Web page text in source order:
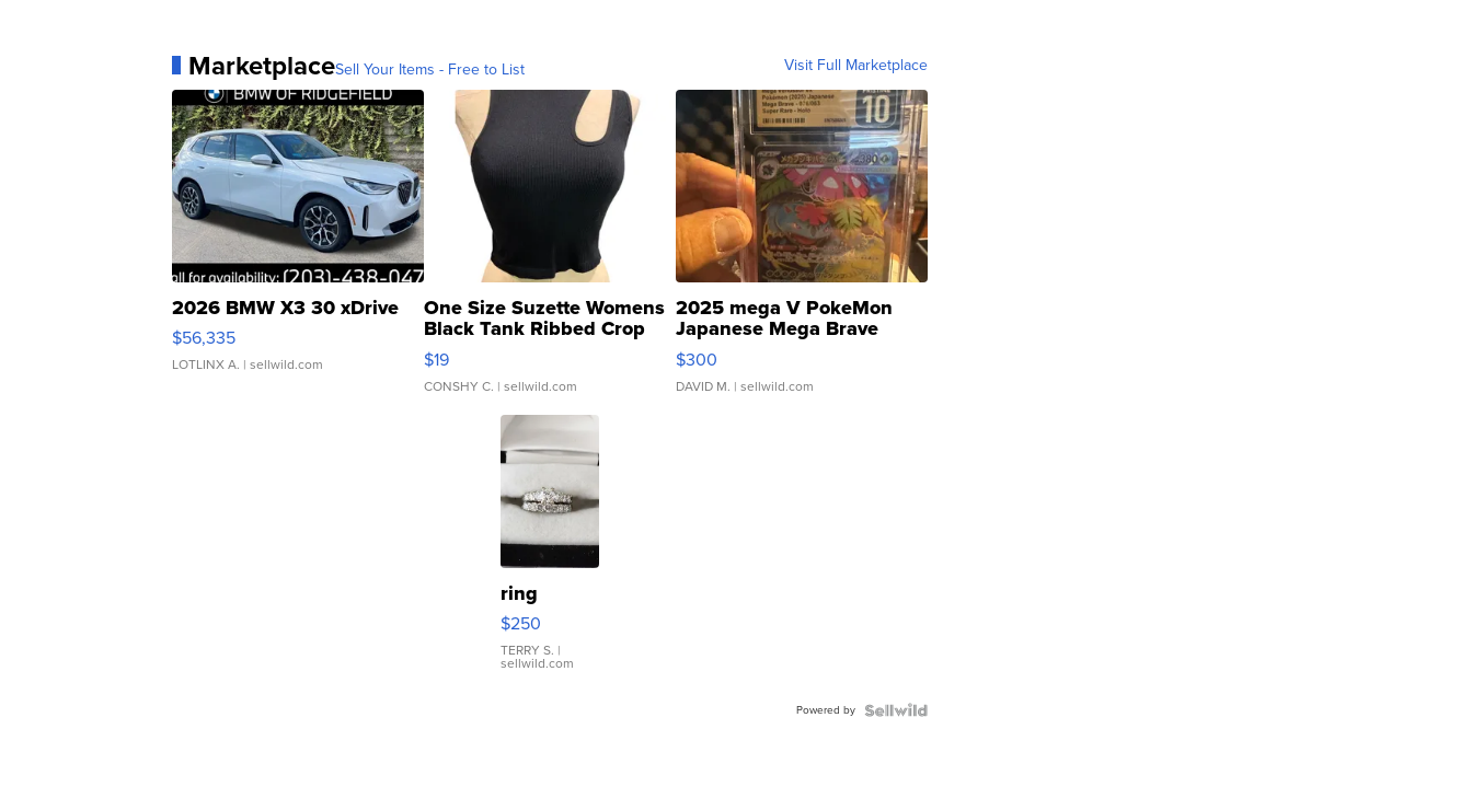
MarketplaceSell Your Items - Free to List Visit Full Marketplace
2026 BMW X3 30 xDrive
$56,335
LOTLINX A. | sellwild.com
One Size Suzette Womens
Black Tank Ribbed Crop
Asymmetrical ...
$19
CONSHY C. | sellwild.com
2025 mega V PokeMon
Japanese Mega Brave
076/063 Super Rare H...
$300
DAVID M. | sellwild.com
ring
$250
TERRY S. |
sellwild.com
Powered by